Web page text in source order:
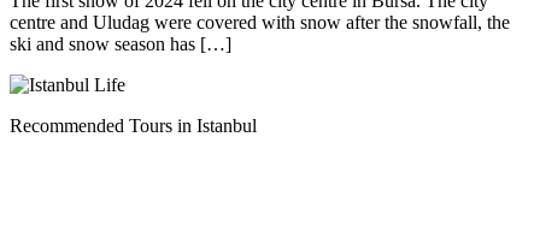
centre and Uludag were covered with snow after the snowfall, the
ski and snow season has […]
Recommended Tours in Istanbul